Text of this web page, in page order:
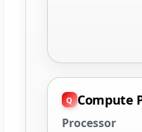
Compute
Processor